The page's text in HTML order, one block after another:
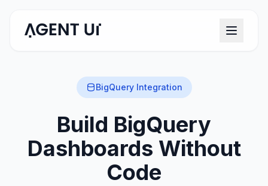
BigQuery Integration
Build BigQuery
Dashboards Without
Code